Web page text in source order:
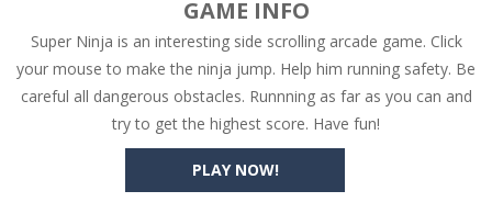
High Hills-Try to drive as far as possible in this challenging obstacle race! Add to favorites
Find In Mind - Train your brain in 18 challenging mini games with a total of 3600 levels! Add to favorites
Solitaire Legend-Play the online version of the popular card game classic! Add to favorites
Moto X3M-Get on your motorbike and try to beat 25 challenging levels as fast as you can in this action-packed stunt racer! Add to...
PLAY NOW!
GAME INFO
Super Ninja is an interesting side scrolling arcade game. Click
your mouse to make the ninja jump. Help him running safety. Be
careful all dangerous obstacles. Runnning as far as you can and
try to get the highest score. Have fun!